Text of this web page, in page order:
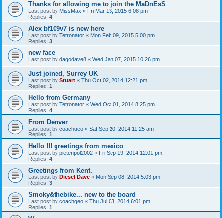
Thanks for allowing me to join the MaDnEsS
Last post by MissMax « Fri Mar 13, 2015 6:08 pm
Replies: 4
Alex bf109v7 is new here
Last post by Tetronator « Mon Feb 09, 2015 5:00 pm
Replies: 3
new face
Last post by dagodave8 « Wed Jan 07, 2015 10:26 pm
Just joined, Surrey UK
Last post by Stuart « Thu Oct 02, 2014 12:21 pm
Replies: 1
Hello from Germany
Last post by Tetronator « Wed Oct 01, 2014 8:25 pm
Replies: 4
From Denver
Last post by coachgeo « Sat Sep 20, 2014 11:25 am
Replies: 1
Hello !!! greetings from mexico
Last post by pietenpol2002 « Fri Sep 19, 2014 12:01 pm
Replies: 4
Greetings from Kent.
Last post by Diesel Dave « Mon Sep 08, 2014 5:03 pm
Replies: 3
Smoky&thebike... new to the board
Last post by coachgeo « Thu Jul 03, 2014 6:01 pm
Replies: 1